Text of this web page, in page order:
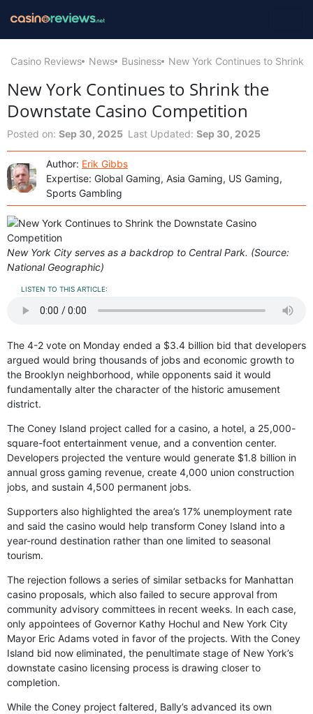
Casino Reviews News Business New York Continues to Shrink
New York Continues to Shrink the
Downstate Casino Competition
Posted on: Sep 30, 2025 Last Updated: Sep 30, 2025
Author: Erik Gibbs
Expertise: Global Gaming, Asia Gaming, US Gaming,
Sports Gambling
New York City serves as a backdrop to Central Park. (Source:
National Geographic)
LISTEN TO THIS ARTICLE:
The 4-2 vote on Monday ended a $3.4 billion bid that developers
argued would bring thousands of jobs and economic growth to
the Brooklyn neighborhood, while opponents said it would
fundamentally alter the character of the historic amusement
district.
The Coney Island project called for a casino, a hotel, a 25,000-
square-foot entertainment venue, and a convention center.
Developers projected the venture would generate $1.8 billion in
annual gross gaming revenue, create 4,000 union construction
jobs, and sustain 4,500 permanent jobs.
Supporters also highlighted the area’s 17% unemployment rate
and said the casino would help transform Coney Island into a
year-round destination rather than one limited to seasonal
tourism.
The rejection follows a series of similar setbacks for Manhattan
casino proposals, which also failed to secure approval from
community advisory committees in recent weeks. In each case,
only appointees of Governor Kathy Hochul and New York City
Mayor Eric Adams voted in favor of the projects. With the Coney
Island bid now eliminated, the penultimate stage of New York’s
downstate casino licensing process is drawing closer to
completion.
While the Coney project faltered, Bally’s advanced its own